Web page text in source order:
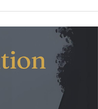
leadership is shaped in
me, it was shaped in a
at the time. Years ago,
executive, I was leading a
on execution. I wanted to
did what I thought great
fast, focused on being
results. But I remember